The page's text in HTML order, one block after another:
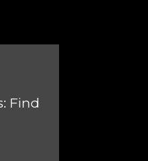
Find